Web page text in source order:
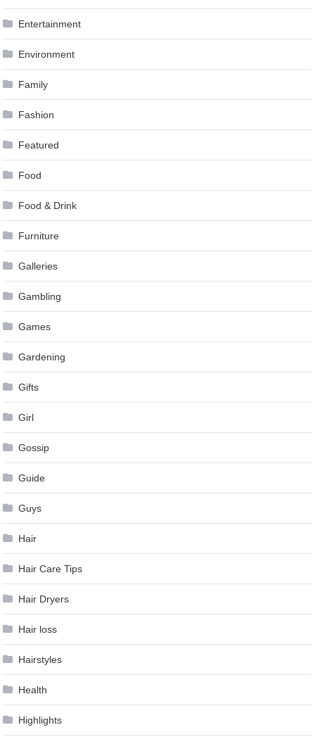
Entertainment
Environment
Family
Fashion
Featured
Food
Food & Drink
Furniture
Galleries
Gambling
Games
Gardening
Gifts
Girl
Gossip
Guide
Guys
Hair
Hair Care Tips
Hair Dryers
Hair loss
Hairstyles
Health
Highlights